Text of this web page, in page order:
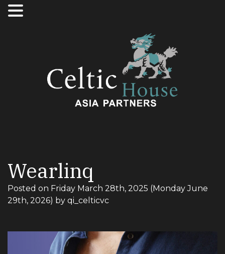
Wearlinq
Posted on Friday March 28th, 2025 (Monday June
29th, 2026) by qi_celticvc